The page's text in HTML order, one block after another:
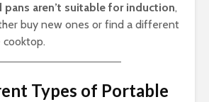
aren’t suitable for induction,
buy new ones or find a different
Types of Portable